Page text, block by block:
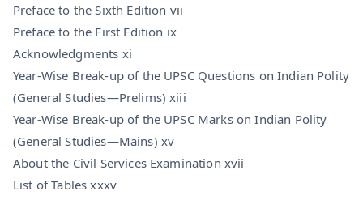
Preface to the Sixth Edition vii
Preface to the First Edition ix
Acknowledgments xi
Year-Wise Break-up of the UPSC Questions on Indian Polity
(General Studies—Prelims) xiii
Year-Wise Break-up of the UPSC Marks on Indian Polity
(General Studies—Mains) xv
About the Civil Services Examination xvii
List of Tables xxxv